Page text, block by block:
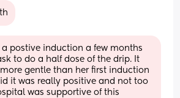
a postive induction a few months
to do a half dose of the drip. It
gentle than her first induction
it was really positive and not too
was supportive of this